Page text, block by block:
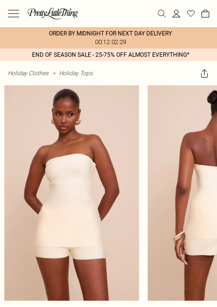
ORDER BY MIDNIGHT FOR NEXT DAY DELIVERY
00:12:02:29
END OF SEASON SALE - 25-75% OFF ALMOST EVERYTHING*
Holiday Clothes > Holiday Tops